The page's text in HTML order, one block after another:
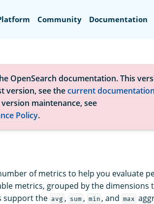
Community Documentation
OpenSearch documentation. This
version, see thecurrent documentation
maintenance, see
Policy.
of metrics to help you evaluate
metrics, grouped by the dimensions
support the avg , sum , min , and max